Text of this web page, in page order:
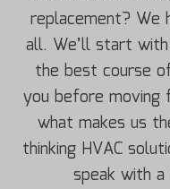
replacement?
all. We’ll start
the best course
you before moving
what makes us
thinking HVAC
speak with